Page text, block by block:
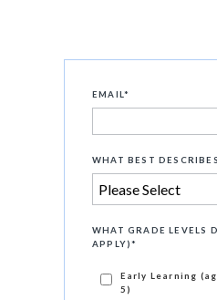
EMAIL *
WHAT BEST
WHAT GRADE LEVELS
APPLY)*
Early Learning
5)